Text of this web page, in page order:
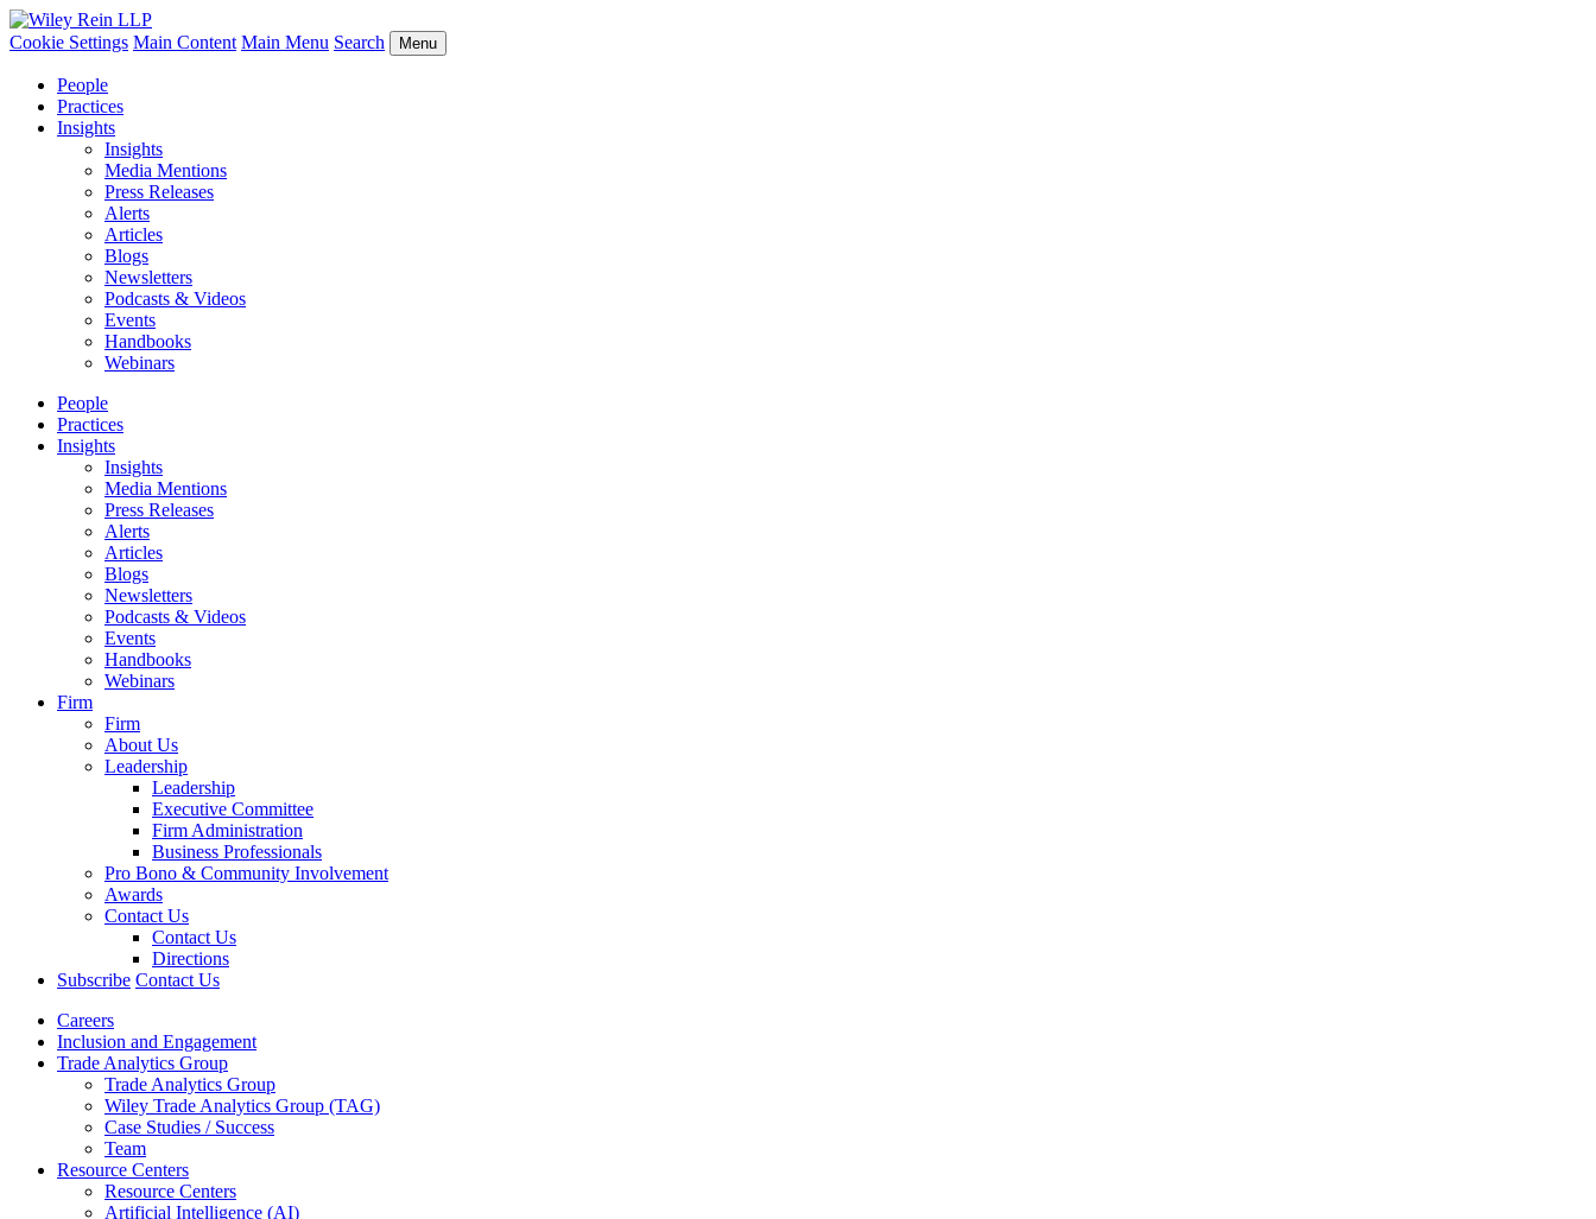
Cookie Settings Main Content Main Menu Search Menu
People
Practices
Insights
Insights
Media Mentions
Press Releases
Alerts
Articles
Blogs
Newsletters
Podcasts & Videos
Events
Handbooks
Webinars
People
Practices
Insights
Insights
Media Mentions
Press Releases
Alerts
Articles
Blogs
Newsletters
Podcasts & Videos
Events
Handbooks
Webinars
Firm
Firm
About Us
Leadership
Leadership
Executive Committee
Firm Administration
Business Professionals
Pro Bono & Community Involvement
Awards
Contact Us
Contact Us
Directions
Subscribe Contact Us
Careers
Inclusion and Engagement
Trade Analytics Group
Trade Analytics Group
Wiley Trade Analytics Group (TAG)
Case Studies / Success
Team
Resource Centers
Resource Centers
Artificial Intelligence (AI)